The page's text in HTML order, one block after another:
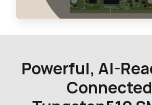
Powerful, AI-